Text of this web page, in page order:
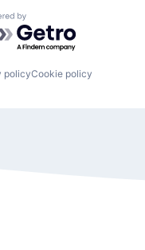
by Getro.com
policyCookie policy